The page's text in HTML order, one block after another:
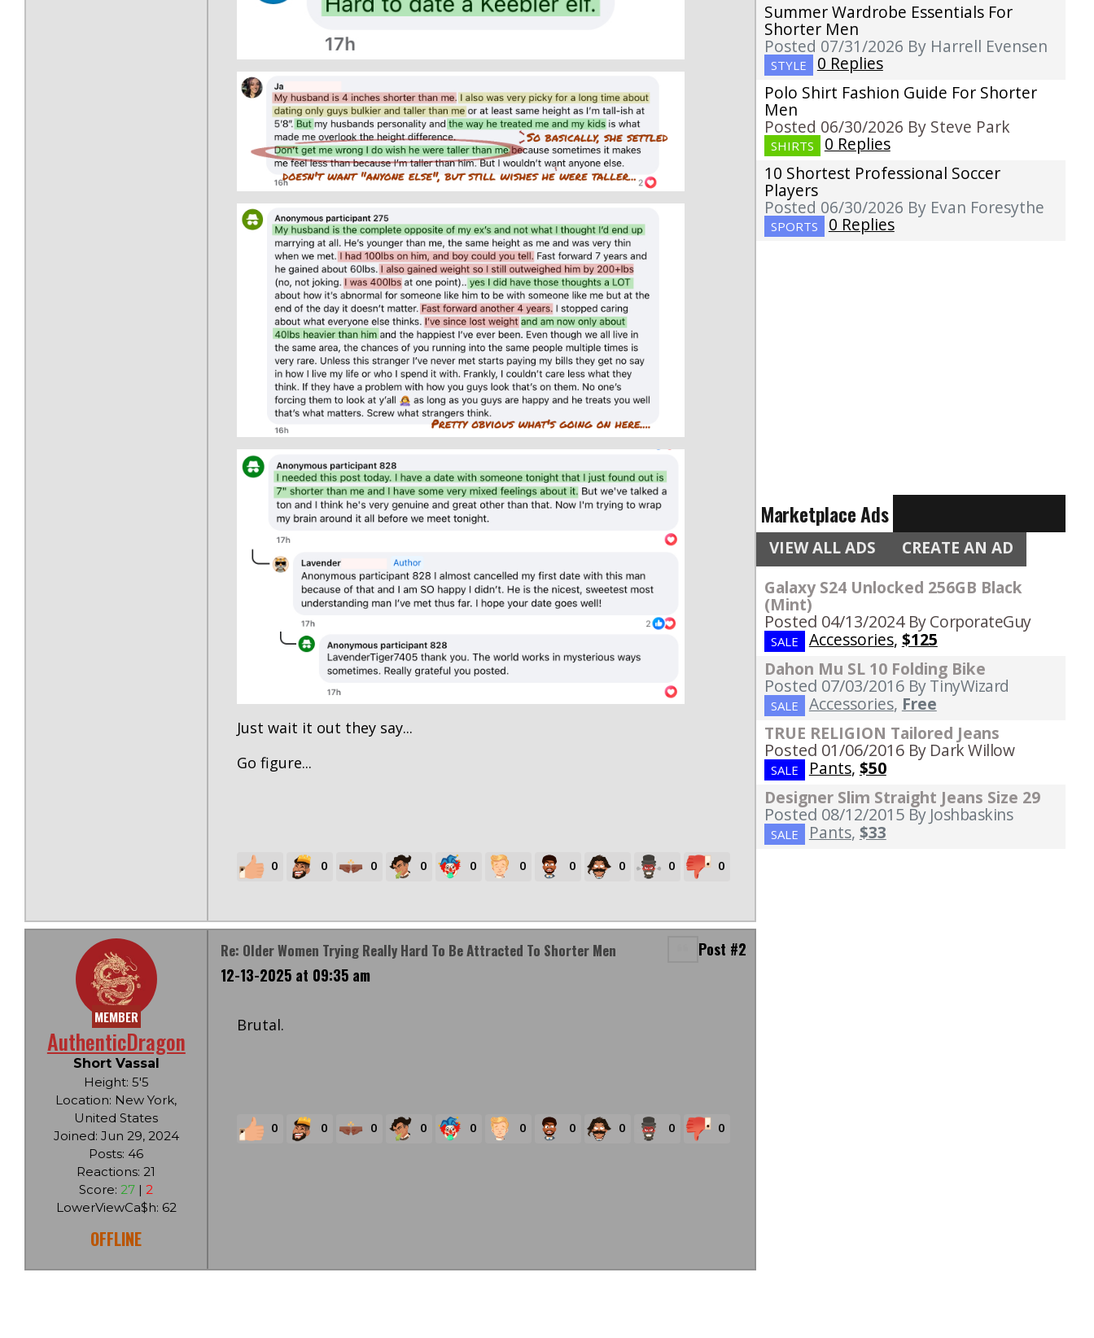
Just wait it out they say...
Go figure...
0 0 0 0 0 0 0 0 0 0
MEMBER
AuthenticDragon
Short Vassal
Height: 5'5
Location: New York,
United States
Joined: Jun 29, 2024
Posts: 46
Reactions: 21
Score: 27 |2
LowerViewCa$h: 62
OFFLINE
Re: Older Women Trying Really Hard To Be Attracted To Shorter Men
Post #2
12-13-2025 at 09:35 am
Brutal.
0 0 0 0 0 0 0 0 0 0
Summer Wardrobe Essentials For
Shorter Men
Posted 07/31/2026 By Harrell Evensen
STYLE
0 Replies
Polo Shirt Fashion Guide For Shorter
Men
Posted 06/30/2026 By Steve Park
SHIRTS
0 Replies
10 Shortest Professional Soccer
Players
Posted 06/30/2026 By Evan Foresythe
SPORTS 0 Replies
Marketplace Ads
VIEW ALL ADS CREATE AN AD
Galaxy S24 Unlocked 256GB Black
(Mint)
Posted 04/13/2024 By CorporateGuy
SALE Accessories, $125
Dahon Mu SL 10 Folding Bike
Posted 07/03/2016 By TinyWizard
SALE Accessories, Free
TRUE RELIGION Tailored Jeans
Posted 01/06/2016 By Dark Willow
SALE Pants, $50
Designer Slim Straight Jeans Size 29
Posted 08/12/2015 By Joshbaskins
SALE Pants, $33